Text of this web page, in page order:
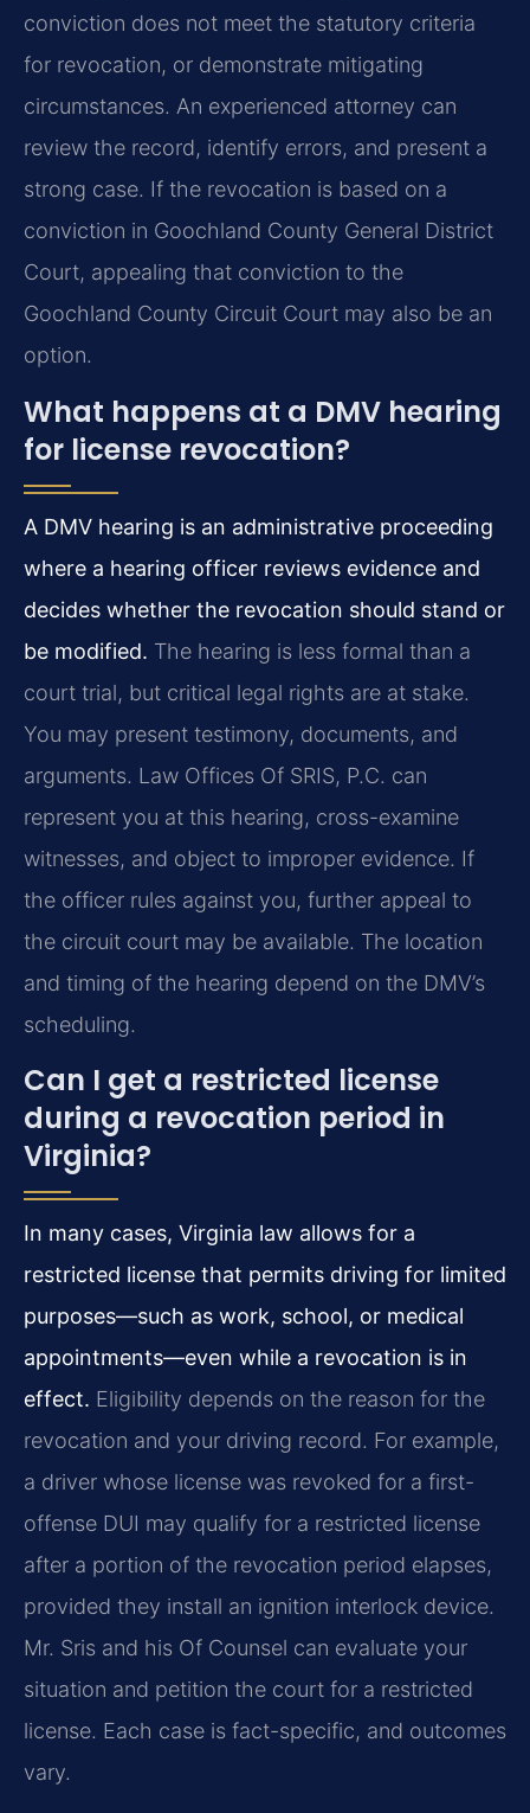
conviction does not meet the statutory criteria
for revocation, or demonstrate mitigating
circumstances. An experienced attorney can
review the record, identify errors, and present a
strong case. If the revocation is based on a
conviction in Goochland County General District
Court, appealing that conviction to the
Goochland County Circuit Court may also be an
option.
What happens at a DMV hearing
for license revocation?
A DMV hearing is an administrative proceeding
where a hearing officer reviews evidence and
decides whether the revocation should stand or
be modified. The hearing is less formal than a
court trial, but critical legal rights are at stake.
You may present testimony, documents, and
arguments. Law Offices Of SRIS, P.C. can
represent you at this hearing, cross-examine
witnesses, and object to improper evidence. If
the officer rules against you, further appeal to
the circuit court may be available. The location
and timing of the hearing depend on the DMV’s
scheduling.
Can I get a restricted license
during a revocation period in
Virginia?
In many cases, Virginia law allows for a
restricted license that permits driving for limited
purposes—such as work, school, or medical
appointments—even while a revocation is in
effect. Eligibility depends on the reason for the
revocation and your driving record. For example,
a driver whose license was revoked for a first-
offense DUI may qualify for a restricted license
after a portion of the revocation period elapses,
provided they install an ignition interlock device.
Mr. Sris and his Of Counsel can evaluate your
situation and petition the court for a restricted
license. Each case is fact-specific, and outcomes
vary.